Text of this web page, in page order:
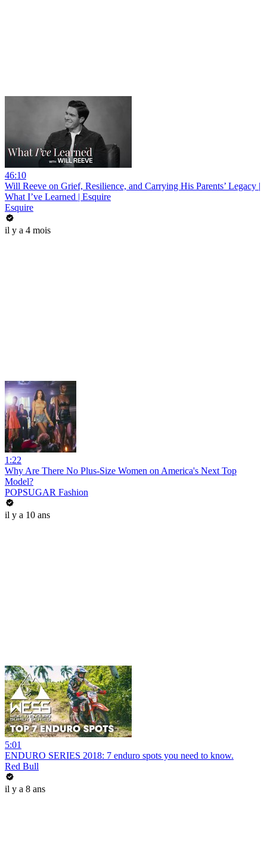
46:10
Will Reeve on Grief, Resilience, and Carrying His Parents’ Legacy |
What I’ve Learned | Esquire
Esquire
il y a 4 mois
1:22
Why Are There No Plus-Size Women on America's Next Top
Model?
POPSUGAR Fashion
il y a 10 ans
5:01
ENDURO SERIES 2018: 7 enduro spots you need to know.
Red Bull
il y a 8 ans